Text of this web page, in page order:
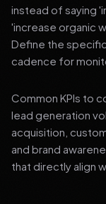
instead of saying
'increase organic
Define the
cadence for
Common KPIs to
lead generation
acquisition,
and brand
that directly align